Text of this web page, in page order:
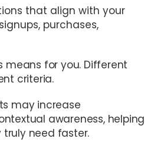
that align with your
purchases,
means for you. Different
criteria.
may increase
awareness, helping
need faster.